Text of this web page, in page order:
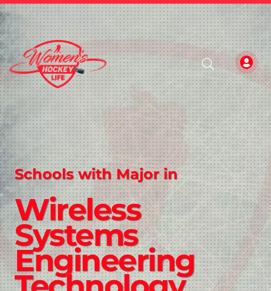
Schools with Major in
Wireless
Systems
Engineering